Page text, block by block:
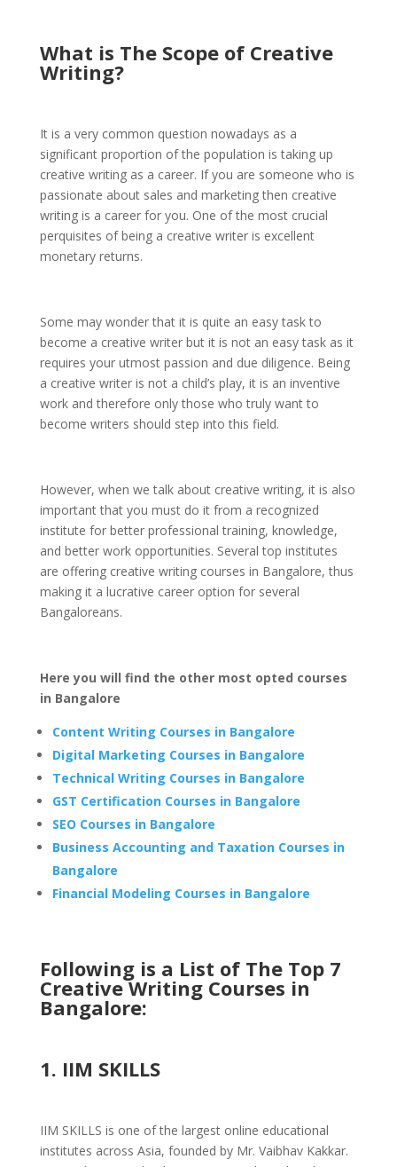
What is The Scope of Creative
Writing?
It is a very common question nowadays as a
significant proportion of the population is taking up
creative writing as a career. If you are someone who is
passionate about sales and marketing then creative
writing is a career for you. One of the most crucial
perquisites of being a creative writer is excellent
monetary returns.
Some may wonder that it is quite an easy task to
become a creative writer but it is not an easy task as it
requires your utmost passion and due diligence. Being
a creative writer is not a child’s play, it is an inventive
work and therefore only those who truly want to
become writers should step into this field.
However, when we talk about creative writing, it is also
important that you must do it from a recognized
institute for better professional training, knowledge,
and better work opportunities. Several top institutes
are offering creative writing courses in Bangalore, thus
making it a lucrative career option for several
Bangaloreans.
Here you will find the other most opted courses
in Bangalore
Content Writing Courses in Bangalore
Digital Marketing Courses in Bangalore
Technical Writing Courses in Bangalore
GST Certification Courses in Bangalore
SEO Courses in Bangalore
Business Accounting and Taxation Courses in
Bangalore
Financial Modeling Courses in Bangalore
Following is a List of The Top 7
Creative Writing Courses in
Bangalore:
1. IIM SKILLS
IIM SKILLS is one of the largest online educational
institutes across Asia, founded by Mr. Vaibhav Kakkar.